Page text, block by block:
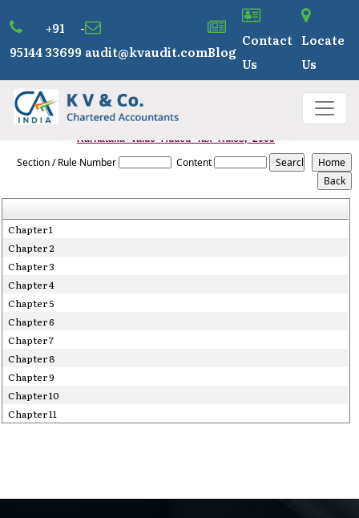
+91 -
95144 33699 audit@kvaudit.comBlog
Contact
Us
Locate
Us
Karnataka_Value_Added_Tax_Rules,_2005
Section / Rule Number Content
Chapter 1
Chapter 2
Chapter 3
Chapter 4
Chapter 5
Chapter 6
Chapter 7
Chapter 8
Chapter 9
Chapter 10
Chapter 11